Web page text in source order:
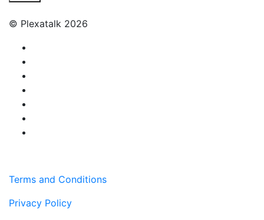
© Plexatalk 2026
Terms and Conditions
Privacy Policy